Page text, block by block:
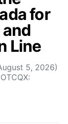
for
Line
5, 2026)